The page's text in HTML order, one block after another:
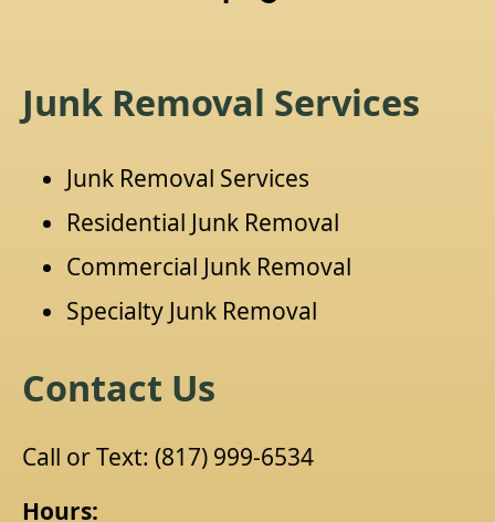
Junk Removal Services
Junk Removal Services
Residential Junk Removal
Commercial Junk Removal
Specialty Junk Removal
Contact Us
Call or Text: (817) 999-6534
Hours: